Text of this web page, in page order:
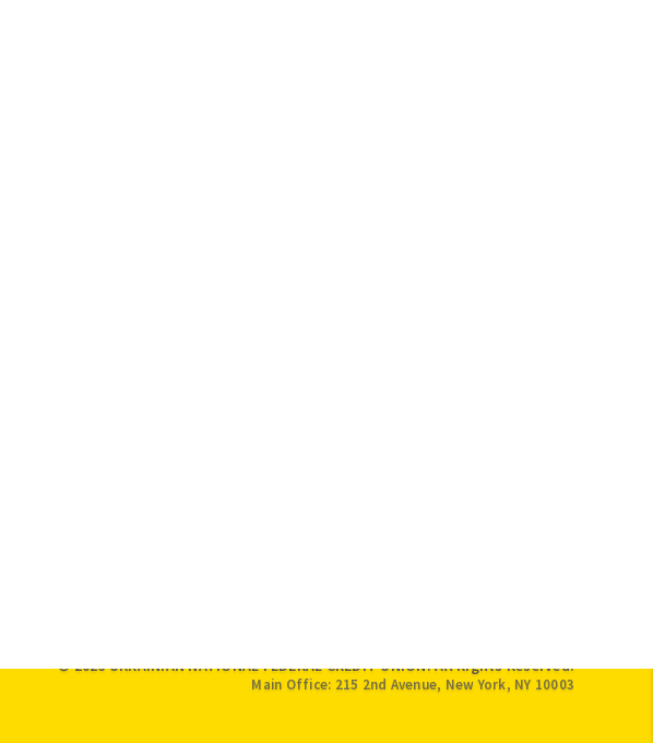
© 2026 UKRAINIAN NATIONAL FEDERAL CREDIT UNION. All Rights Reserved.
Main Office: 215 2nd Avenue, New York, NY 10003